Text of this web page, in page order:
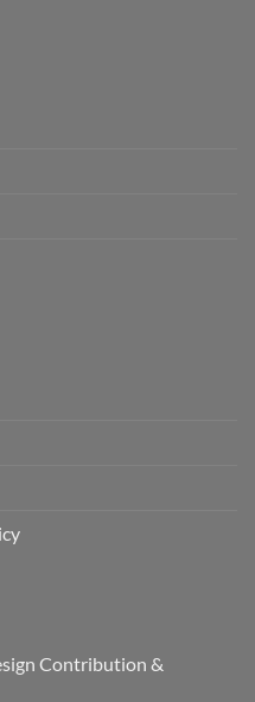
Contribution &